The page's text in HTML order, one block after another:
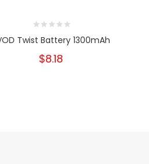
Twist Battery 1300mAh
$8.18